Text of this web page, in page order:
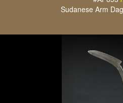
Sudanese Arm